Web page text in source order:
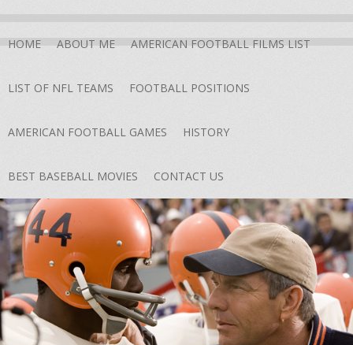
HOME ABOUT ME AMERICAN FOOTBALL FILMS LIST
LIST OF NFL TEAMS FOOTBALL POSITIONS
AMERICAN FOOTBALL GAMES HISTORY
BEST BASEBALL MOVIES CONTACT US